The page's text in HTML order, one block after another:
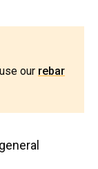
our rebar